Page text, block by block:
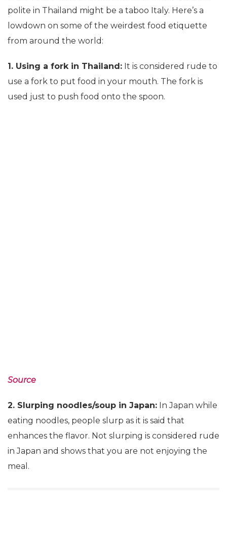
polite in Thailand might be a taboo Italy. Here’s a
lowdown on some of the weirdest food etiquette
from around the world:
1. Using a fork in Thailand: It is considered rude to
use a fork to put food in your mouth. The fork is
used just to push food onto the spoon.
Source
2. Slurping noodles/soup in Japan: In Japan while
eating noodles, people slurp as it is said that
enhances the flavor. Not slurping is considered rude
in Japan and shows that you are not enjoying the
meal.